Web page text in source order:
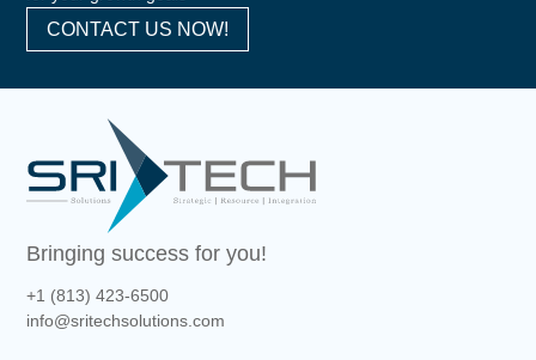
CONTACT US NOW!
Bringing success for you!
+1 (813) 423-6500
info@sritechsolutions.com